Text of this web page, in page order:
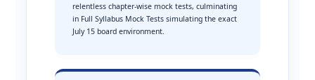
relentless chapter-wise mock tests, culminating
in Full Syllabus Mock Tests simulating the exact
July 15 board environment.